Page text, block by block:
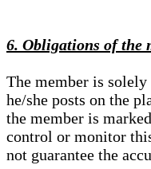
6. Obligations of the
The member is
he/she posts on the
the member is
control or monitor
not guarantee the